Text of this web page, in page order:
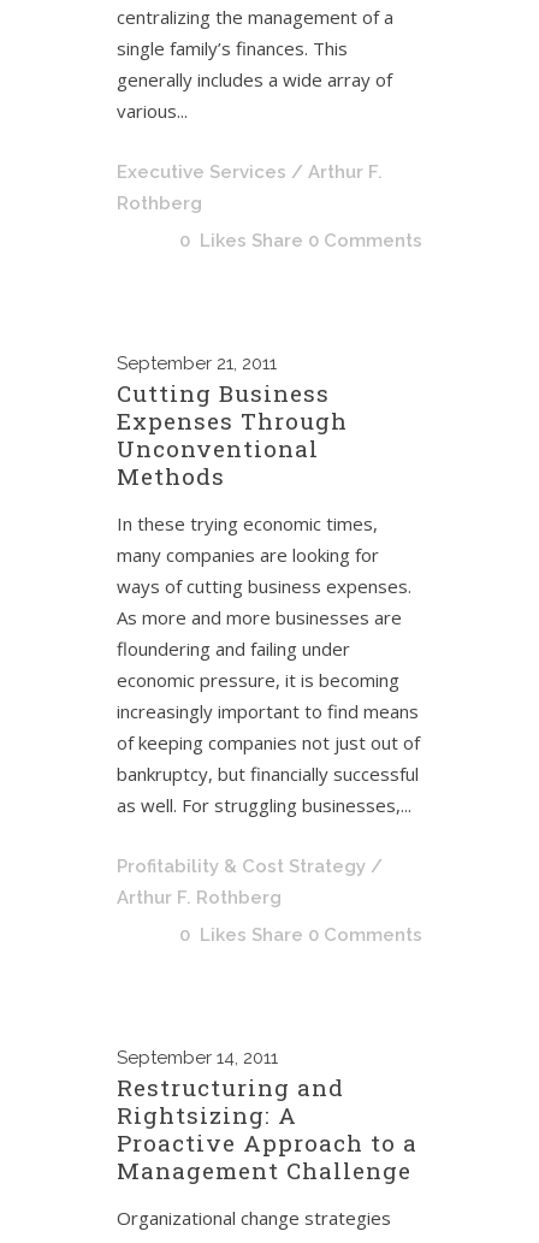
centralizing the management of a
single family’s finances. This
generally includes a wide array of
various...
Executive Services / Arthur F.
Rothberg
0 Likes Share 0 Comments
September 21, 2011
Cutting Business
Expenses Through
Unconventional
Methods
In these trying economic times,
many companies are looking for
ways of cutting business expenses.
As more and more businesses are
floundering and failing under
economic pressure, it is becoming
increasingly important to find means
of keeping companies not just out of
bankruptcy, but financially successful
as well. For struggling businesses,...
Profitability & Cost Strategy /
Arthur F. Rothberg
0 Likes Share 0 Comments
September 14, 2011
Restructuring and
Rightsizing: A
Proactive Approach to a
Management Challenge
Organizational change strategies